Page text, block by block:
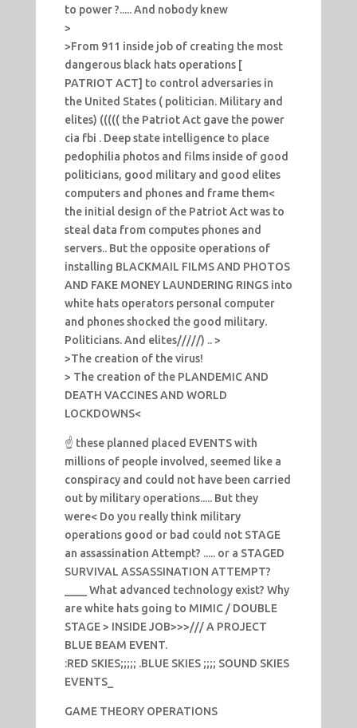
to power ?..... And nobody knew
>
>From 911 inside job of creating the most
dangerous black hats operations [
PATRIOT ACT] to control adversaries in
the United States ( politician. Military and
elites) ((((( the Patriot Act gave the power
cia fbi . Deep state intelligence to place
pedophilia photos and films inside of good
politicians, good military and good elites
computers and phones and frame them<
the initial design of the Patriot Act was to
steal data from computes phones and
servers.. But the opposite operations of
installing BLACKMAIL FILMS AND PHOTOS
AND FAKE MONEY LAUNDERING RINGS into
white hats operators personal computer
and phones shocked the good military.
Politicians. And elites/////) .. >
>The creation of the virus!
> The creation of the PLANDEMIC AND
DEATH VACCINES AND WORLD
LOCKDOWNS<
☝️ these planned placed EVENTS with
millions of people involved, seemed like a
conspiracy and could not have been carried
out by military operations..... But they
were< Do you really think military
operations good or bad could not STAGE
an assassination Attempt? ..... or a STAGED
SURVIVAL ASSASSINATION ATTEMPT?
____ What advanced technology exist? Why
are white hats going to MIMIC / DOUBLE
STAGE > INSIDE JOB>>>/// A PROJECT
BLUE BEAM EVENT.
:RED SKIES;;;;; .BLUE SKIES ;;;; SOUND SKIES
EVENTS_
GAME THEORY OPERATIONS